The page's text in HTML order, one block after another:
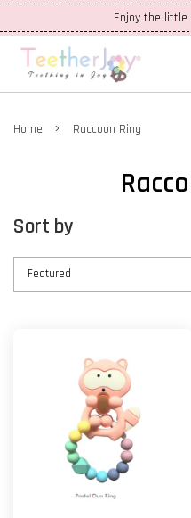
Enjoy the little
Home › Raccoon Ring
Sort by